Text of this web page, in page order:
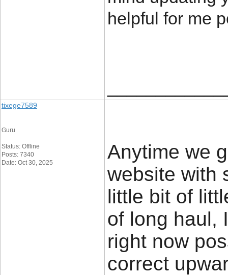
helpful for me
tixege7589
Guru
Status: Offline
Posts: 7340
Date: Oct 30, 2025
Anytime we
website with
little bit of
of long haul,
right now
correct